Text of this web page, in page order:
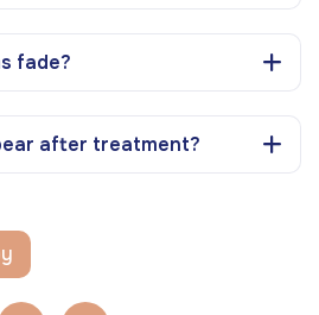
fade?
after treatment?